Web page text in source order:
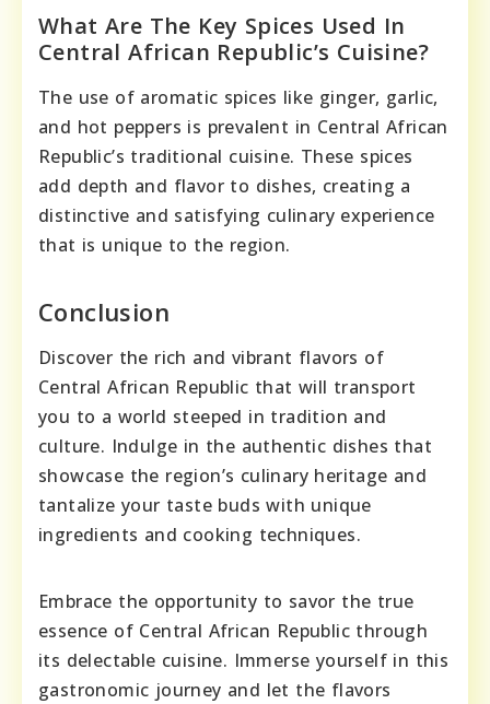
What Are The Key Spices Used In
Central African Republic’s Cuisine?
The use of aromatic spices like ginger, garlic,
and hot peppers is prevalent in Central African
Republic’s traditional cuisine. These spices
add depth and flavor to dishes, creating a
distinctive and satisfying culinary experience
that is unique to the region.
Conclusion
Discover the rich and vibrant flavors of
Central African Republic that will transport
you to a world steeped in tradition and
culture. Indulge in the authentic dishes that
showcase the region’s culinary heritage and
tantalize your taste buds with unique
ingredients and cooking techniques.
Embrace the opportunity to savor the true
essence of Central African Republic through
its delectable cuisine. Immerse yourself in this
gastronomic journey and let the flavors